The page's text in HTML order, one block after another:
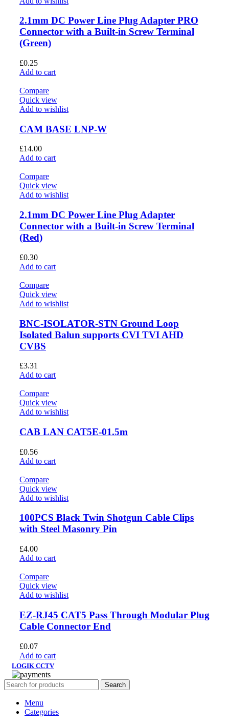
2.1mm DC Power Line Plug Adapter PRO
Connector with a Built-in Screw Terminal
(Green)
£0.25
Add to cart
Compare
Quick view
Add to wishlist
CAM BASE LNP-W
£14.00
Add to cart
Compare
Quick view
Add to wishlist
2.1mm DC Power Line Plug Adapter
Connector with a Built-in Screw Terminal
(Red)
£0.30
Add to cart
Compare
Quick view
Add to wishlist
BNC-ISOLATOR-STN Ground Loop
Isolated Balun supports CVI TVI AHD
CVBS
£3.31
Add to cart
Compare
Quick view
Add to wishlist
CAB LAN CAT5E-01.5m
£0.56
Add to cart
Compare
Quick view
Add to wishlist
100PCS Black Twin Shotgun Cable Clips
with Steel Masonry Pin
£4.00
Add to cart
Compare
Quick view
Add to wishlist
EZ-RJ45 CAT5 Pass Through Modular Plug
Cable Connector End
£0.07
Add to cart
LOGIK CCTV
Search
Menu
Categories